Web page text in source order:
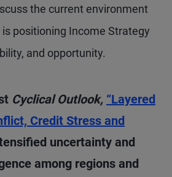
the current environment
positioning Income Strategy
and opportunity.
Cyclical Outlook, “Layered
Credit Stress and
uncertainty and
among regions and